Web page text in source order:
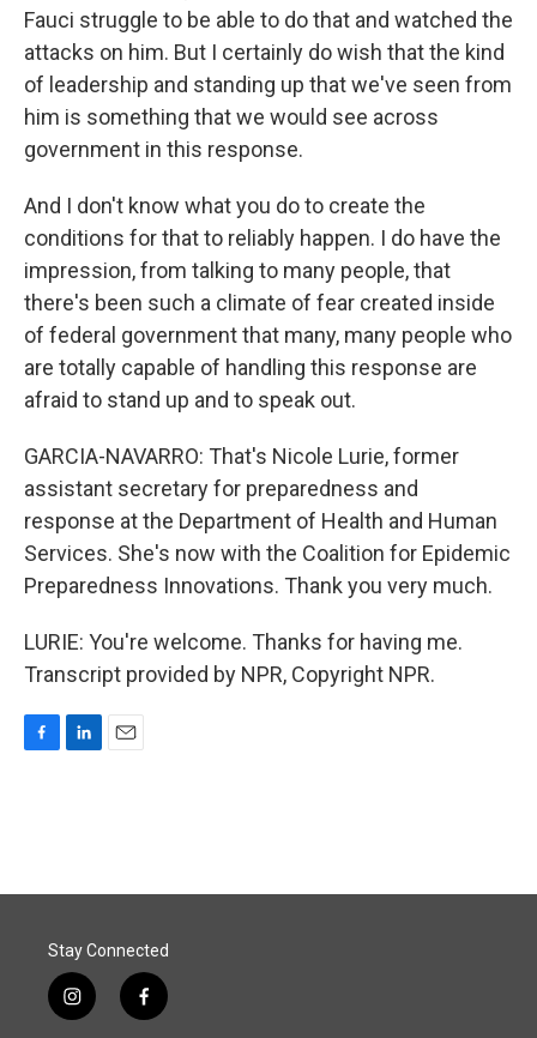
Fauci struggle to be able to do that and watched the
attacks on him. But I certainly do wish that the kind
of leadership and standing up that we've seen from
him is something that we would see across
government in this response.
And I don't know what you do to create the
conditions for that to reliably happen. I do have the
impression, from talking to many people, that
there's been such a climate of fear created inside
of federal government that many, many people who
are totally capable of handling this response are
afraid to stand up and to speak out.
GARCIA-NAVARRO: That's Nicole Lurie, former
assistant secretary for preparedness and
response at the Department of Health and Human
Services. She's now with the Coalition for Epidemic
Preparedness Innovations. Thank you very much.
LURIE: You're welcome. Thanks for having me.
Transcript provided by NPR, Copyright NPR.
o
I
Stay Connected
i
n
f
a